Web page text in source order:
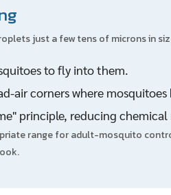
just a few tens of microns in
to fly into them.
air corners where mosquitoes
principle, reducing chemical
range for adult-mosquito